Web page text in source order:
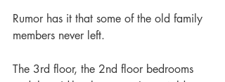
Rumor has it that some of the old family
members never left.
The 3rd floor, the 2nd floor bedrooms